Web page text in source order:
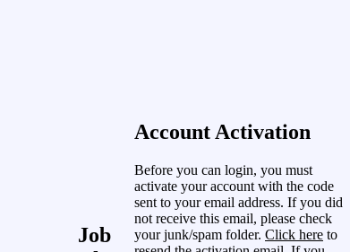
Job
Account Activation
Before you can login, you must
activate your account with the code
sent to your email address. If you did
not receive this email, please check
your junk/spam folder. Click here to